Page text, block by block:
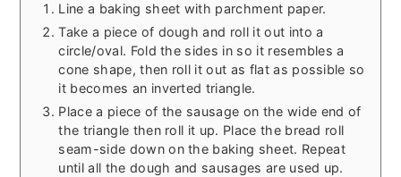
Line a baking sheet with parchment paper.
Take a piece of dough and roll it out into a
circle/oval. Fold the sides in so it resembles a
cone shape, then roll it out as flat as possible so
it becomes an inverted triangle.
Place a piece of the sausage on the wide end of
the triangle then roll it up. Place the bread roll
seam-side down on the baking sheet. Repeat
until all the dough and sausages are used up.